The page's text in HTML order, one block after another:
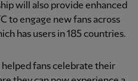
will also provide enhanced
to engage new fans across
has users in 185 countries.
fans celebrate their